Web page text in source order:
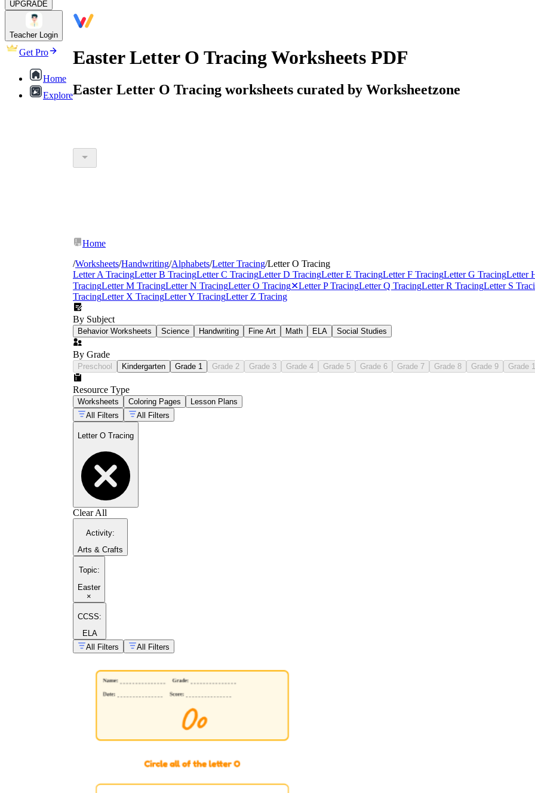
UPGRADE
Teacher Login
Get Pro
Home
Explore
Easter Letter O Tracing Worksheets PDF
Easter Letter O Tracing worksheets curated by Worksheetzone
Home
/Worksheets/Handwriting/Alphabets/Letter Tracing/Letter O Tracing
Letter A TracingLetter B TracingLetter C TracingLetter D TracingLetter E TracingLetter F TracingLetter G TracingLetter
TracingLetter M TracingLetter N TracingLetter O Tracing✕Letter P TracingLetter Q TracingLetter R TracingLetter S
TracingLetter X TracingLetter Y TracingLetter Z Tracing
By Subject
Behavior Worksheets Science Handwriting Fine Art Math ELA Social Studies
By Grade
Preschool Kindergarten Grade 1 Grade 2 Grade 3 Grade 4 Grade 5 Grade 6 Grade 7 Grade 8 Grade 9 Grade
Resource Type
Worksheets Coloring Pages
Lesson Plans
All Filters
All Filters
Letter O Tracing
Clear All
Activity:
Arts & Crafts
Topic:
Easter
×
CCSS:
ELA
All Filters
All Filters